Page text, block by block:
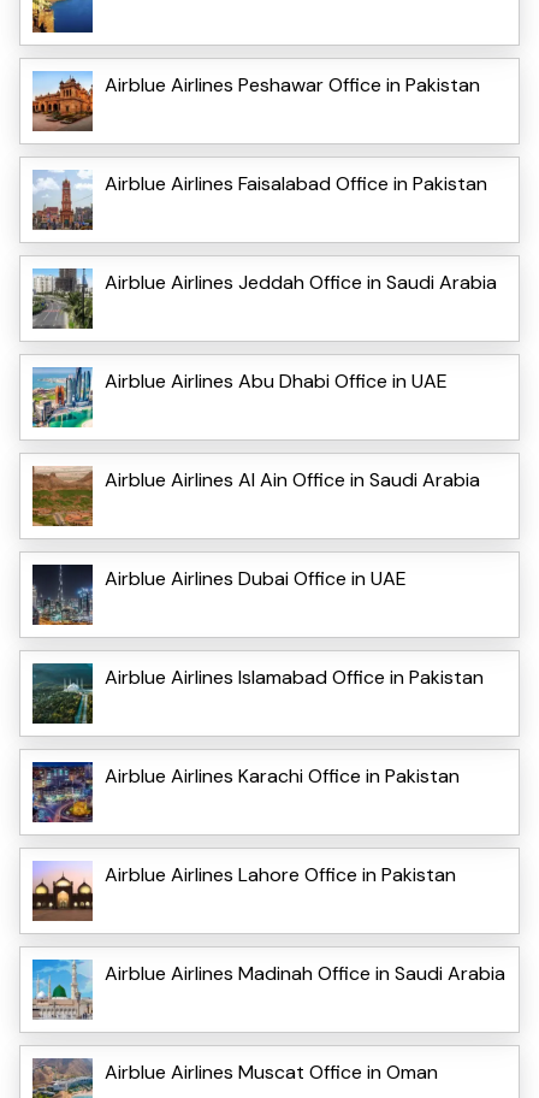
Airblue Airlines Peshawar Office in Pakistan
Airblue Airlines Faisalabad Office in Pakistan
Airblue Airlines Jeddah Office in Saudi Arabia
Airblue Airlines Abu Dhabi Office in UAE
Airblue Airlines Al Ain Office in Saudi Arabia
Airblue Airlines Dubai Office in UAE
Airblue Airlines Islamabad Office in Pakistan
Airblue Airlines Karachi Office in Pakistan
Airblue Airlines Lahore Office in Pakistan
Airblue Airlines Madinah Office in Saudi Arabia
Airblue Airlines Muscat Office in Oman